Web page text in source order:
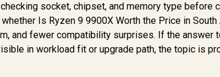
socket, chipset, and memory type before
Is Ryzen 9 9900X Worth the Price in
and fewer compatibility surprises. If the answer
in workload fit or upgrade path, the topic is